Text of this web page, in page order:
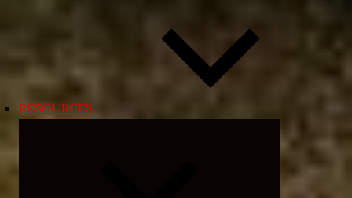
RESOURCES
child
menu